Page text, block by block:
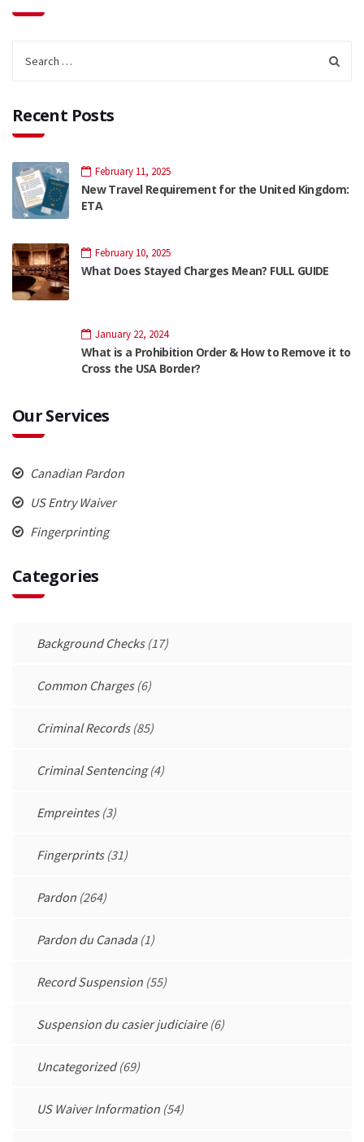
Recent Posts
February 11, 2025
New Travel Requirement for the United Kingdom:
ETA
February 10, 2025
What Does Stayed Charges Mean? FULL GUIDE
January 22, 2024
What is a Prohibition Order & How to Remove it to
Cross the USA Border?
Our Services
Canadian Pardon
US Entry Waiver
Fingerprinting
Categories
Background Checks(17)
Common Charges(6)
Criminal Records(85)
Criminal Sentencing(4)
Empreintes(3)
Fingerprints(31)
Pardon (264)
Pardon du Canada(1)
Record Suspension (55)
Suspension du casier judiciaire(6)
Uncategorized(69)
US Waiver Information (54)